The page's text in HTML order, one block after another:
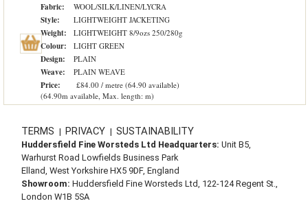
Fabric: WOOL/SILK/LINEN/LYCRA
Style: LIGHTWEIGHT JACKETING
Weight: LIGHTWEIGHT 8/9ozs 250/280g
Colour: LIGHT GREEN
Design: PLAIN
Weave: PLAIN WEAVE
Price:
£84.00 / metre (64.90 available)
(64.90m available, Max. length: m)
TERMS | PRIVACY | SUSTAINABILITY
Huddersfield Fine Worsteds Ltd Headquarters: Unit B5,
Warhurst Road Lowfields Business Park
Elland, West Yorkshire HX5 9DF, England
Showroom: Huddersfield Fine Worsteds Ltd, 122-124 Regent St.,
London W1B 5SA